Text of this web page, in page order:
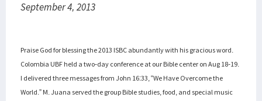
September 4, 2013
Praise God for blessing the 2013 ISBC abundantly with his gracious word.
Colombia UBF held a two-day conference at our Bible center on Aug 18-19.
I delivered three messages from John 16:33, “We Have Overcome the
World.” M. Juana served the group Bible studies, food, and special music